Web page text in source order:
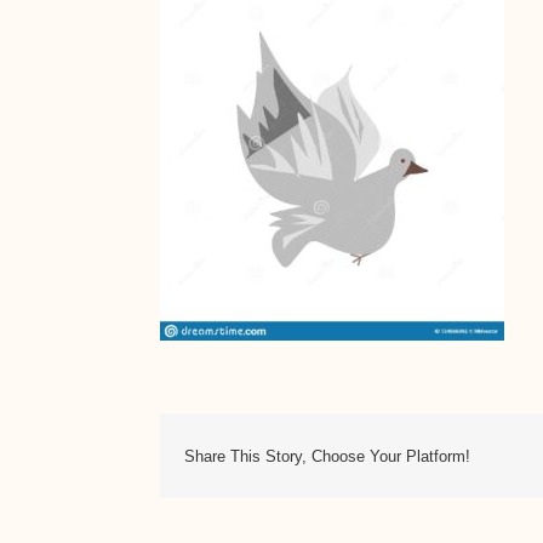
Share This Story, Choose Your Platform!